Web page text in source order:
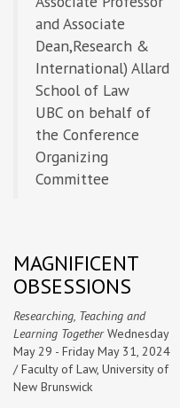
and Associate
Dean,Research &
International) Allard
School of Law
UBC on behalf of
the Conference
Organizing
Committee
MAGNIFICENT
OBSESSIONS
Researching, Teaching and
Learning TogetherWednesday
May 29 - Friday May 31, 2024
/Faculty of Law, University of
New Brunswick